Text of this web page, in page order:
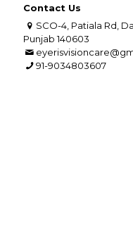
Contact Us
SCO-4, Patiala Rd,
Punjab 140603
91-9034803607